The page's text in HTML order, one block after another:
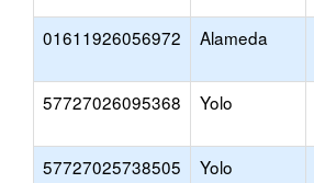
01611926056972 Alameda
57727026095368 Yolo
57727025738505 Yolo